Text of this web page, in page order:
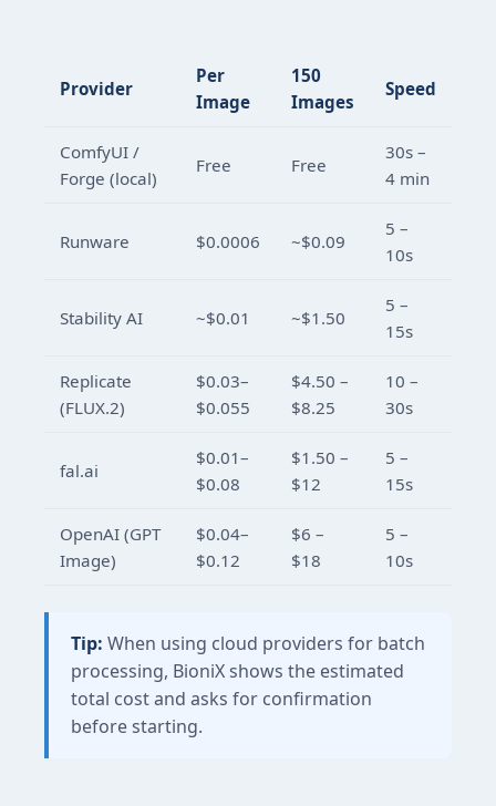
Provider
Per
Image
150
Images
Speed
ComfyUI /
Forge (local)
Free Free
30s –
4 min
Runware $0.0006 ~$0.09
5 –
10s
Stability AI ~$0.01 ~$1.50
5 –
15s
Replicate
(FLUX.2)
$0.03–
$0.055
$4.50 –
$8.25
10 –
30s
fal.ai
$0.01–
$0.08
$1.50 –
$12
5 –
15s
OpenAI (GPT
Image)
$0.04–
$0.12
$6 –
$18
5 –
10s
Tip: When using cloud providers for batch
processing, BioniX shows the estimated
total cost and asks for confirmation
before starting.